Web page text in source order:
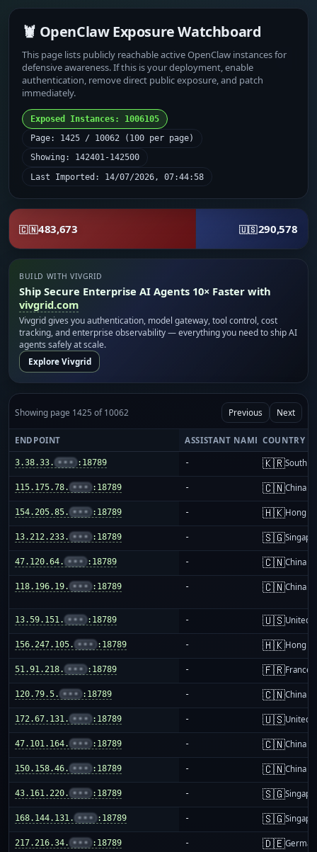
🦞 OpenClaw Exposure Watchboard
This page lists publicly reachable active OpenClaw instances for
defensive awareness. If this is your deployment, enable
authentication, remove direct public exposure, and patch
immediately.
Exposed Instances: 1006105
Page: 1425 / 10062 (100 per page)
Showing: 142401-142500
Last Imported: 14/07/2026, 07:44:58
🇨🇳483,673 🇺🇸290,578
BUILD WITH VIVGRID
Ship Secure Enterprise AI Agents 10× Faster with
vivgrid.com
Vivgrid gives you authentication, model gateway, tool control, cost
tracking, and enterprise observability — everything you need to ship AI
agents safely at scale.
Explore Vivgrid
Showing page 1425 of 10062 Previous Next
ENDPOINT ASSISTANT NAME COUNTRY
3.38.33. ••• :18789 - 🇰🇷South
115.175.78. ••• :18789 - 🇨🇳China
154.205.85. ••• :18789 - 🇭🇰Hong
13.212.233. ••• :18789 - 🇸🇬
47.120.64. ••• :18789 - 🇨🇳China
118.196.19. ••• :18789 - 🇨🇳China
13.59.151. ••• :18789 - 🇺🇸United
156.247.105. ••• :18789 - 🇭🇰Hong
51.91.218. ••• :18789 - 🇫🇷France
120.79.5. ••• :18789 - 🇨🇳China
172.67.131. ••• :18789 - 🇺🇸United
47.101.164. ••• :18789 - 🇨🇳China
150.158.46. ••• :18789 - 🇨🇳China
43.161.220. ••• :18789 - 🇸🇬
168.144.131. ••• :18789 - 🇸🇬
217.216.34. ••• :18789 - 🇩🇪